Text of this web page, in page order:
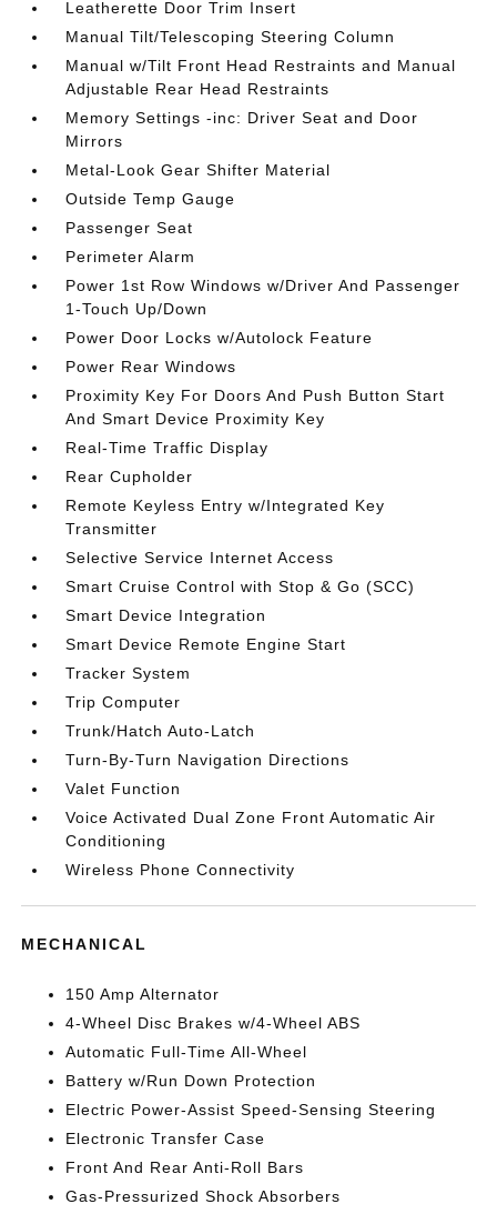
Leatherette Door Trim Insert
Manual Tilt/Telescoping Steering Column
Manual w/Tilt Front Head Restraints and Manual
Adjustable Rear Head Restraints
Memory Settings -inc: Driver Seat and Door
Mirrors
Metal-Look Gear Shifter Material
Outside Temp Gauge
Passenger Seat
Perimeter Alarm
Power 1st Row Windows w/Driver And Passenger
1-Touch Up/Down
Power Door Locks w/Autolock Feature
Power Rear Windows
Proximity Key For Doors And Push Button Start
And Smart Device Proximity Key
Real-Time Traffic Display
Rear Cupholder
Remote Keyless Entry w/Integrated Key
Transmitter
Selective Service Internet Access
Smart Cruise Control with Stop & Go (SCC)
Smart Device Integration
Smart Device Remote Engine Start
Tracker System
Trip Computer
Trunk/Hatch Auto-Latch
Turn-By-Turn Navigation Directions
Valet Function
Voice Activated Dual Zone Front Automatic Air
Conditioning
Wireless Phone Connectivity
MECHANICAL
150 Amp Alternator
4-Wheel Disc Brakes w/4-Wheel ABS
Automatic Full-Time All-Wheel
Battery w/Run Down Protection
Electric Power-Assist Speed-Sensing Steering
Electronic Transfer Case
Front And Rear Anti-Roll Bars
Gas-Pressurized Shock Absorbers